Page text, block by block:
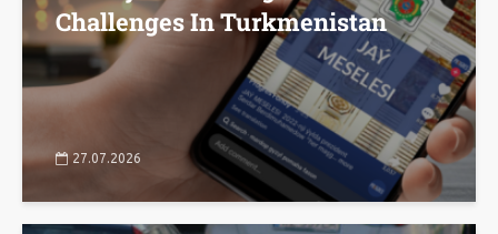
Challenges In Turkmenistan
27.07.2026